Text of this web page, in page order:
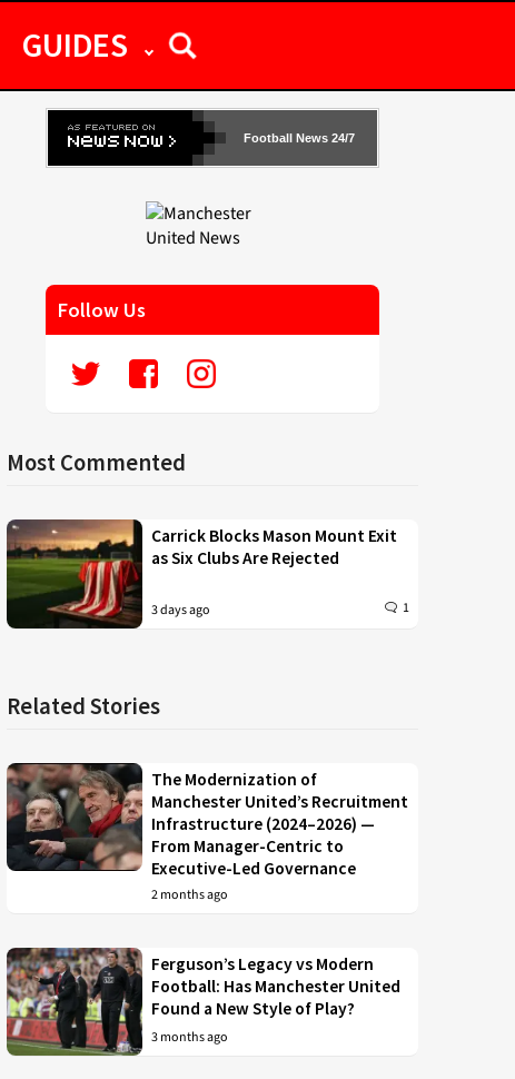
GUIDES
Football News 24/7
Follow Us
Most Commented
Carrick Blocks Mason Mount Exit
as Six Clubs Are Rejected
3 days ago 1
Related Stories
The Modernization of
Manchester United’s Recruitment
Infrastructure (2024–2026) —
From Manager-Centric to
Executive-Led Governance
2 months ago
Ferguson’s Legacy vs Modern
Football: Has Manchester United
Found a New Style of Play?
3 months ago